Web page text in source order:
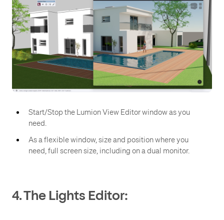
Start/Stop the Lumion View Editor window as you
need.
As a flexible window, size and position where you
need, full screen size, including on a dual monitor.
4. The Lights Editor: